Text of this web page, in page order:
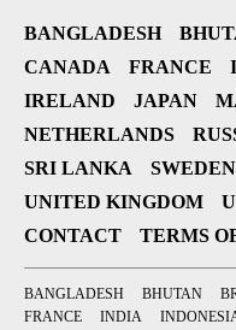
BANGLADESH
CANADA
FRANCE
IRELAND
JAPAN
NETHERLANDS
SRI LANKA
SWEDEN
UNITED KINGDOM
CONTACT
TERMS
BANGLADESH BHUTAN
FRANCE
INDIA